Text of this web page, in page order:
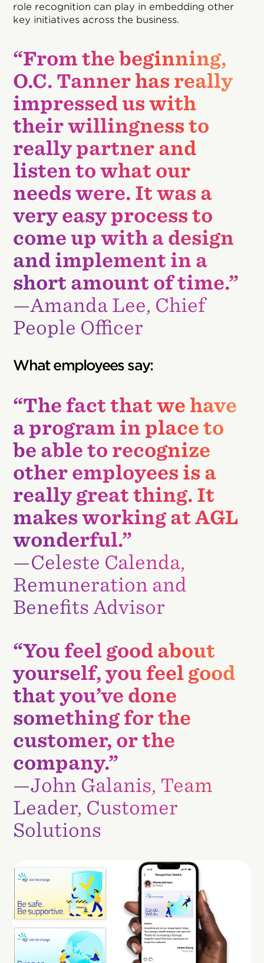
role recognition can play in embedding other
key initiatives across the business.
“From the beginning,
O.C. Tanner has really
impressed us with
their willingness to
really partner and
listen to what our
needs were. It was a
very easy process to
come up with a design
and implement in a
short amount of time.”
—Amanda Lee, Chief
People Officer
What employees say:
“The fact that we have
a program in place to
be able to recognize
other employees is a
really great thing. It
makes working at AGL
wonderful.”
—Celeste Calenda,
Remuneration and
Benefits Advisor
“You feel good about
yourself, you feel good
that you’ve done
something for the
customer, or the
company.”
—John Galanis, Team
Leader, Customer
Solutions